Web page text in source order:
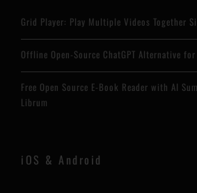
Grid Player: Play Multiple Videos Together
Offline Open-Source ChatGPT Alternative
Free Open Source E-Book Reader with AI
Librum
iOS & Android